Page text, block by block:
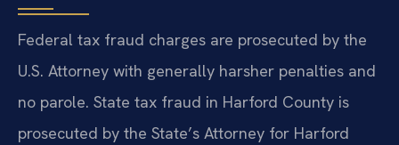
Federal tax fraud charges are prosecuted by the
U.S. Attorney with generally harsher penalties and
no parole. State tax fraud in Harford County is
prosecuted by the State’s Attorney for Harford